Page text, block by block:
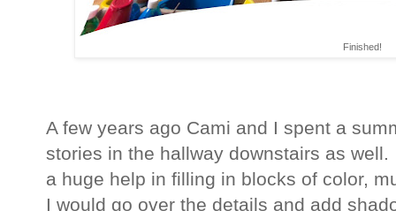
Finished!
A few years ago Cami and I spent a
stories in the hallway downstairs as
a huge help in filling in blocks of color,
I would go over the details and add